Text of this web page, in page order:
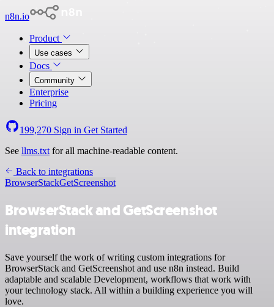
n8n.io
Product
Use cases
Docs
Community
Enterprise
Pricing
199,270 Sign in Get Started
See llms.txt for all machine-readable content.
Back to integrations
BrowserStackGetScreenshot
BrowserStack and GetScreenshot
integration
Save yourself the work of writing custom integrations for
BrowserStack and GetScreenshot and use n8n instead. Build
adaptable and scalable Development, workflows that work with
your technology stack. All within a building experience you will
love.